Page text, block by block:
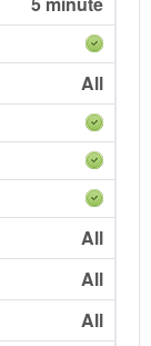
All
All
All
All